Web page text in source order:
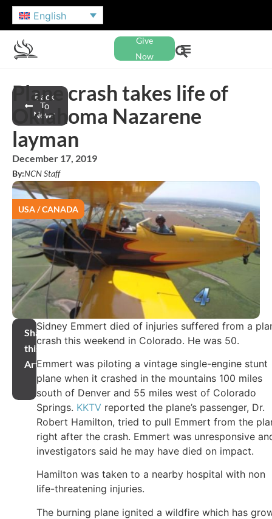
English
Give
Now
Back
To
News
Plane crash takes life of
Oklahoma Nazarene
layman
December 17, 2019
By:NCN Staff
USA / CANADA
Share
this
Article
Sidney Emmert died of injuries suffered from a
crash this weekend in Colorado. He was 50.
Emmert was piloting a vintage single-engine stunt
plane when it crashed in the mountains 100 miles
south of Denver and 55 miles west of Colorado
Springs. KKTV reported the plane’s passenger, Dr.
Robert Hamilton, tried to pull Emmert from the
right after the crash. Emmert was unresponsive
investigators said he may have died on impact.
Hamilton was taken to a nearby hospital with non
life-threatening injuries.
The burning plane ignited a wildfire which has